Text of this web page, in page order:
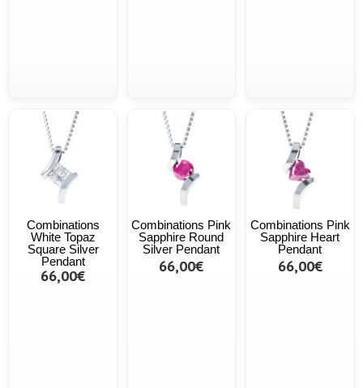
Combinations
White Topaz
Square Silver
Pendant
66,00€
Combinations Pink
Sapphire Round
Silver Pendant
66,00€
Combinations Pink
Sapphire Heart
Pendant
66,00€